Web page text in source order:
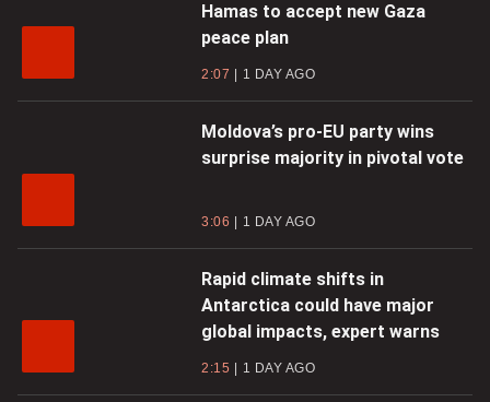
Hamas to accept new Gaza
peace plan
2:07 1 DAY AGO
Moldova’s pro-EU party wins
surprise majority in pivotal vote
3:06 1 DAY AGO
Rapid climate shifts in
Antarctica could have major
global impacts, expert warns
2:15 1 DAY AGO